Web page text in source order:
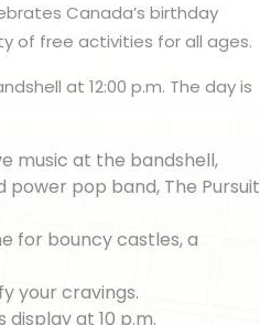
Canada’s birthday
of free activities for all ages.
at 12:00 p.m. The day is
music at the bandshell,
pop band, The Pursuit
for bouncy castles, a
your cravings.
at 10 p.m.